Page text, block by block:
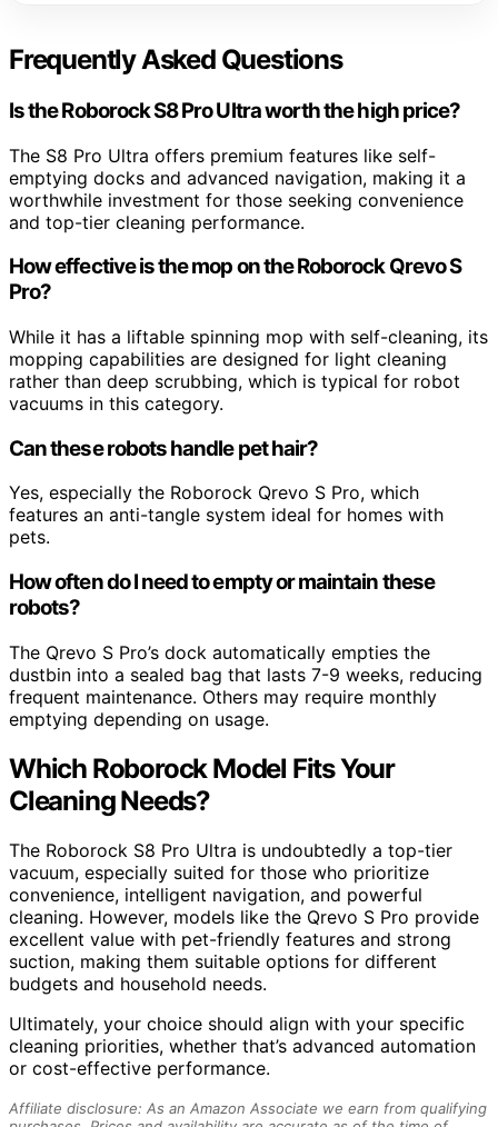
Frequently Asked Questions
Is the Roborock S8 Pro Ultra worth the high price?
The S8 Pro Ultra offers premium features like self-
emptying docks and advanced navigation, making it a
worthwhile investment for those seeking convenience
and top-tier cleaning performance.
How effective is the mop on the Roborock Qrevo S
Pro?
While it has a liftable spinning mop with self-cleaning, its
mopping capabilities are designed for light cleaning
rather than deep scrubbing, which is typical for robot
vacuums in this category.
Can these robots handle pet hair?
Yes, especially the Roborock Qrevo S Pro, which
features an anti-tangle system ideal for homes with
pets.
How often do I need to empty or maintain these
robots?
The Qrevo S Pro’s dock automatically empties the
dustbin into a sealed bag that lasts 7-9 weeks, reducing
frequent maintenance. Others may require monthly
emptying depending on usage.
Which Roborock Model Fits Your
Cleaning Needs?
The Roborock S8 Pro Ultra is undoubtedly a top-tier
vacuum, especially suited for those who prioritize
convenience, intelligent navigation, and powerful
cleaning. However, models like the Qrevo S Pro provide
excellent value with pet-friendly features and strong
suction, making them suitable options for different
budgets and household needs.
Ultimately, your choice should align with your specific
cleaning priorities, whether that’s advanced automation
or cost-effective performance.
Affiliate disclosure: As an Amazon Associate we earn from qualifying